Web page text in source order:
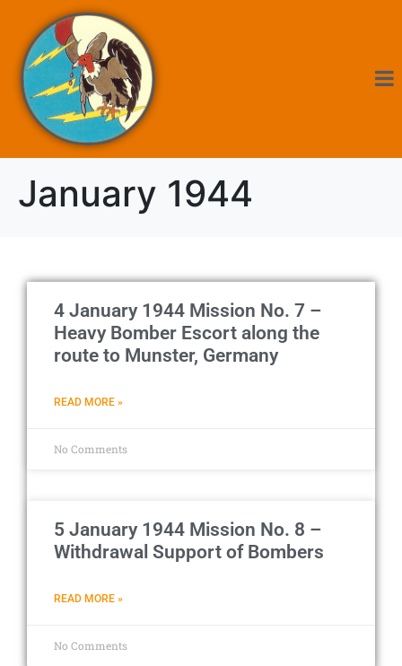
January 1944
4 January 1944 Mission No. 7 –
Heavy Bomber Escort along the
route to Munster, Germany
READ MORE »
No Comments
5 January 1944 Mission No. 8 –
Withdrawal Support of Bombers
READ MORE »
No Comments